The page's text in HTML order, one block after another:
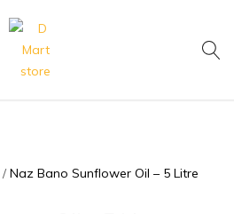
My Cart
Naz Bano Sunflower Oil – 5 Litre